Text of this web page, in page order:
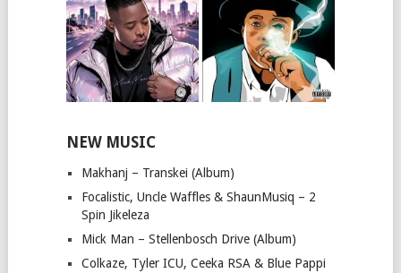
NEW MUSIC
Makhanj – Transkei (Album)
Focalistic, Uncle Waffles & ShaunMusiq – 2
Spin Jikeleza
Mick Man – Stellenbosch Drive (Album)
Colkaze, Tyler ICU, Ceeka RSA & Blue Pappi